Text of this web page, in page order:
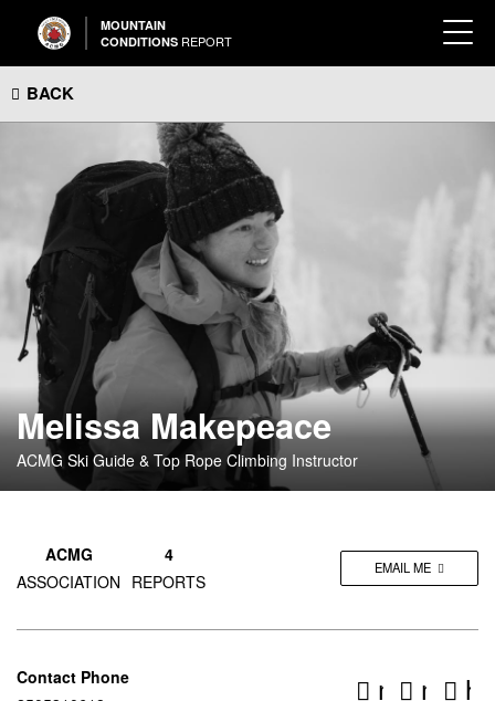
MOUNTAIN
CONDITIONS REPORT
BACK
Melissa Makepeace
ACMG Ski Guide & Top Rope Climbing Instructor
ACMG
ASSOCIATION
4
REPORTS
EMAIL ME
Contact Phone